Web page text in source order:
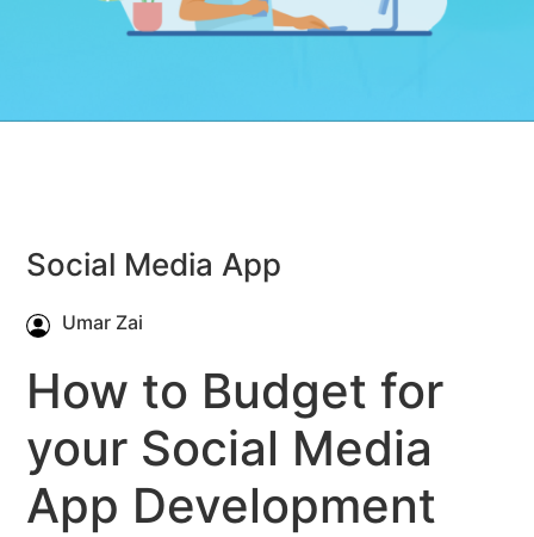
Social Media App
Umar Zai
How to Budget for
your Social Media
App Development